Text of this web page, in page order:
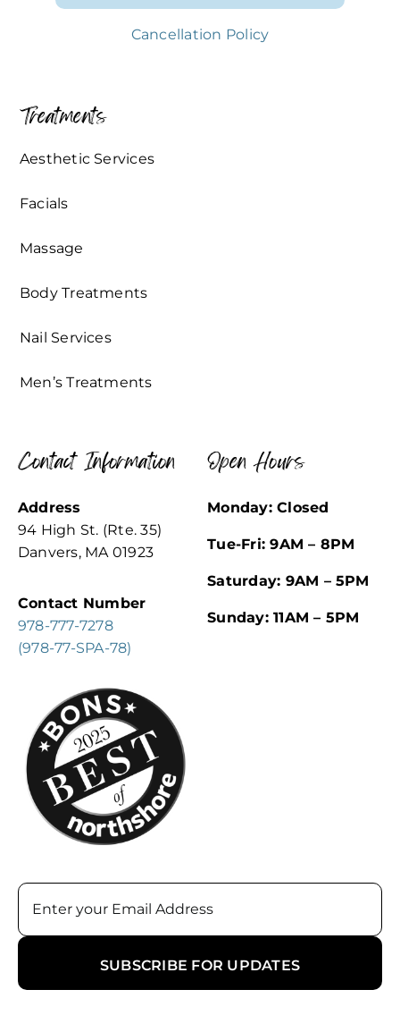
Cancellation Policy
Treatments
Aesthetic Services
Facials
Massage
Body Treatments
Nail Services
Men’s Treatments
Contact Information
Address
94 High St. (Rte. 35)
Danvers, MA 01923
Contact Number
978-777-7278
(978-77-SPA-78)
Open Hours
Monday: Closed
Tue-Fri: 9AM – 8PM
Saturday: 9AM – 5PM
Sunday: 11AM – 5PM
Email